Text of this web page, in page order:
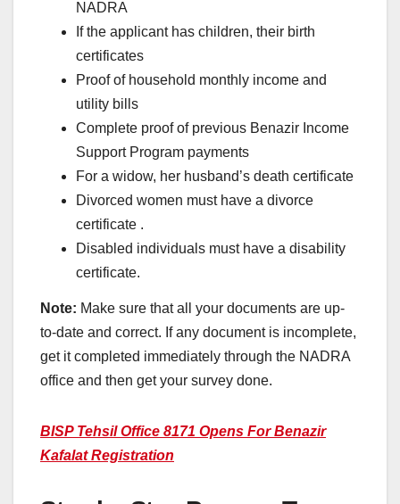
NADRA
If the applicant has children, their birth
certificates
Proof of household monthly income and
utility bills
Complete proof of previous Benazir Income
Support Program payments
For a widow, her husband’s death certificate
Divorced women must have a divorce
certificate .
Disabled individuals must have a disability
certificate.
Note: Make sure that all your documents are up-
to-date and correct. If any document is incomplete,
get it completed immediately through the NADRA
office and then get your survey done.
BISP Tehsil Office 8171 Opens For Benazir
Kafalat Registration